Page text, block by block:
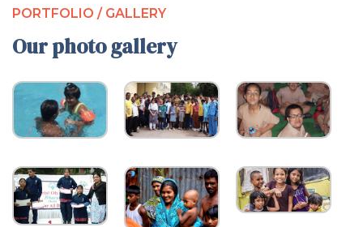
PORTFOLIO / GALLERY
Our photo gallery